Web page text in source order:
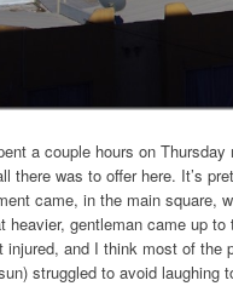
a couple hours on
there was to offer here. It’s
came, in the main square,
heavier, gentleman came up
injured, and I think most of
struggled to avoid laughing